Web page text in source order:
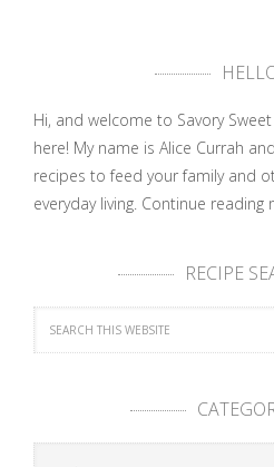
Hi, and welcome to Savory
here! My name is Alice Currah
recipes to feed your family and
everyday living. Continue reading
RECIPE
Categories